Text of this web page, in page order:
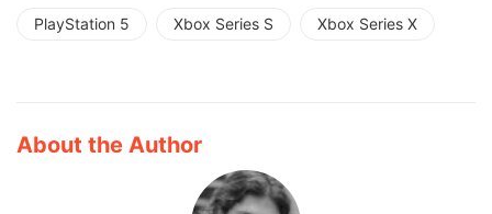
PlayStation 5 Xbox Series S Xbox Series X
About the Author